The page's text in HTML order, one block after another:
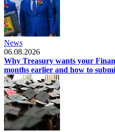
News
06.08.2026
Why Treasury wants your
months earlier and how to